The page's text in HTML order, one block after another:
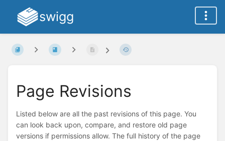
swigg
Page Revisions
Listed below are all the past revisions of this page. You
can look back upon, compare, and restore old page
versions if permissions allow. The full history of the page